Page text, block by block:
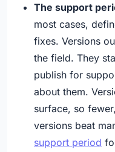
The support
most cases,
fixes. Versions
the field. They
publish for
about them.
surface, so
versions beat
support period